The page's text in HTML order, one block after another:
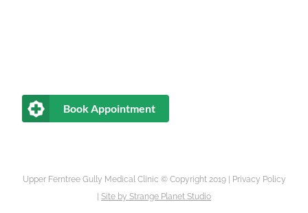
Book Appointment
Upper Ferntree Gully Medical Clinic © Copyright 2019 |
Privacy Policy
Site by Strange Planet Studio